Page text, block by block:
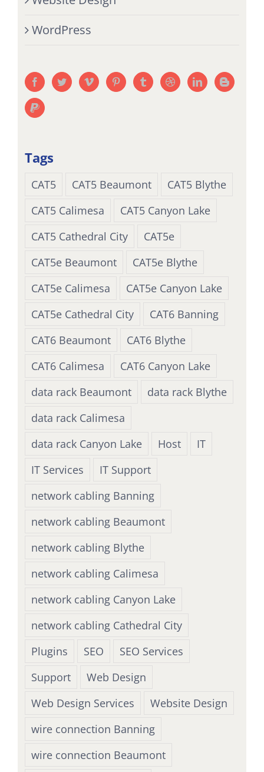
WordPress
Tags
CAT5 CAT5 Beaumont
CAT5 Blythe
CAT5 Calimesa
CAT5 Canyon Lake
CAT5 Cathedral City
CAT5e
CAT5e Beaumont
CAT5e Blythe
CAT5e Calimesa
CAT5e Canyon Lake
CAT5e Cathedral City
CAT6 Banning
CAT6 Beaumont
CAT6 Blythe
CAT6 Calimesa
CAT6 Canyon Lake
data rack Beaumont
data rack Blythe
data rack Calimesa
data rack Canyon Lake
Host
IT
IT Services
IT Support
network cabling Banning
network cabling Beaumont
network cabling Blythe
network cabling Calimesa
network cabling Canyon Lake
network cabling Cathedral City
Plugins
SEO
SEO Services
Support
Web Design
Web Design Services
Website Design
wire connection Banning
wire connection Beaumont